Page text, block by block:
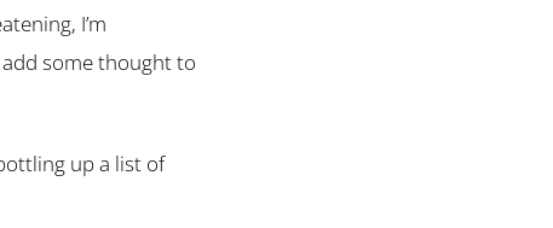
I’m
some thought to
up a list of